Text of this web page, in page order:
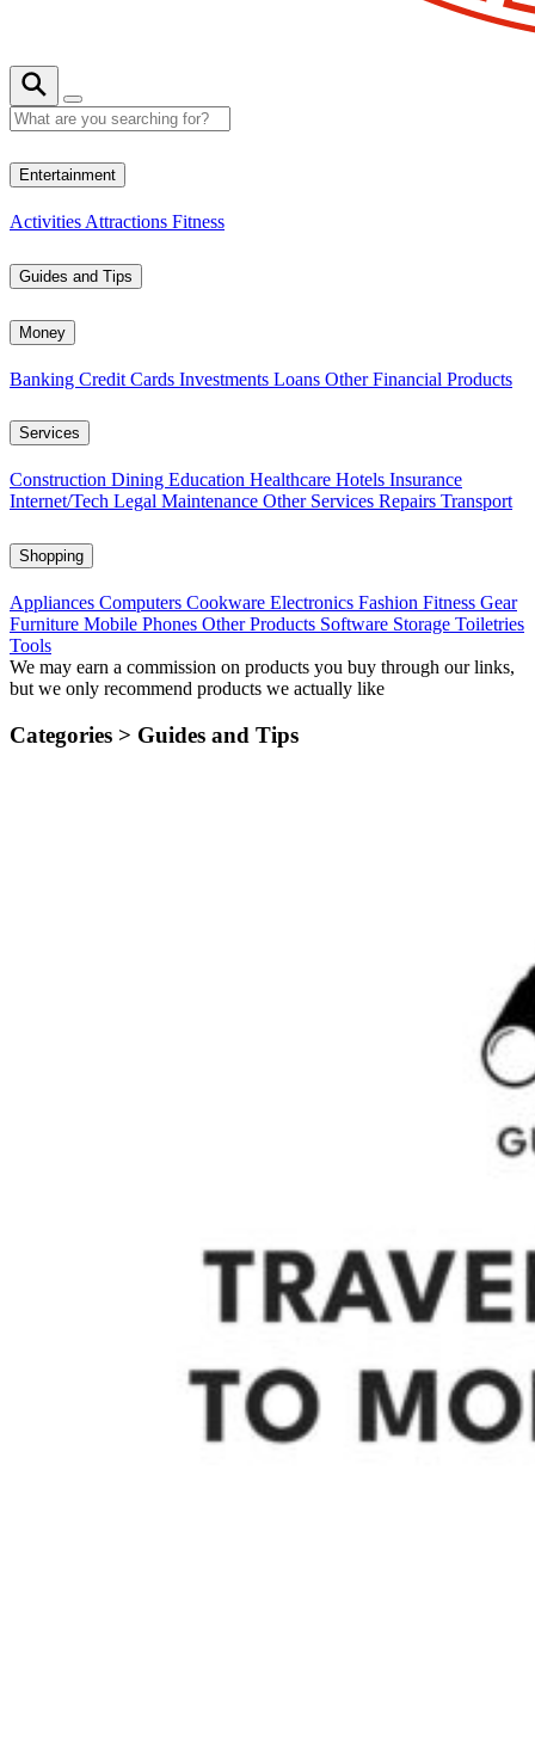
Entertainment
Activities Attractions Fitness
Guides and Tips
Money
Banking Credit Cards Investments Loans Other Financial Products
Services
Construction Dining Education Healthcare Hotels Insurance
Internet/Tech Legal Maintenance Other Services Repairs Transport
Shopping
Appliances Computers Cookware Electronics Fashion Fitness Gear
Furniture Mobile Phones Other Products Software Storage Toiletries
Tools
We may earn a commission on products you buy through our links,
but we only recommend products we actually like
Categories > Guides and Tips